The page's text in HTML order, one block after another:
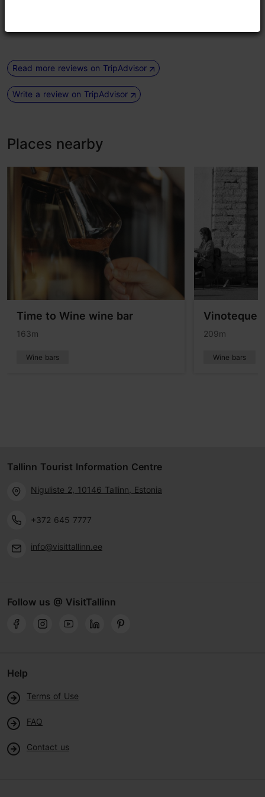
Read more reviews on TripAdvisor
Write a review on TripAdvisor
Places nearby
Time to Wine wine bar
163m
Wine bars
Vinoteque
209m
Wine bars
Tallinn Tourist Information Centre
Niguliste 2, 10146 Tallinn, Estonia
+372 645 7777
info@visittallinn.ee
Follow us @ VisitTallinn
Help
Terms of Use
FAQ
Contact us